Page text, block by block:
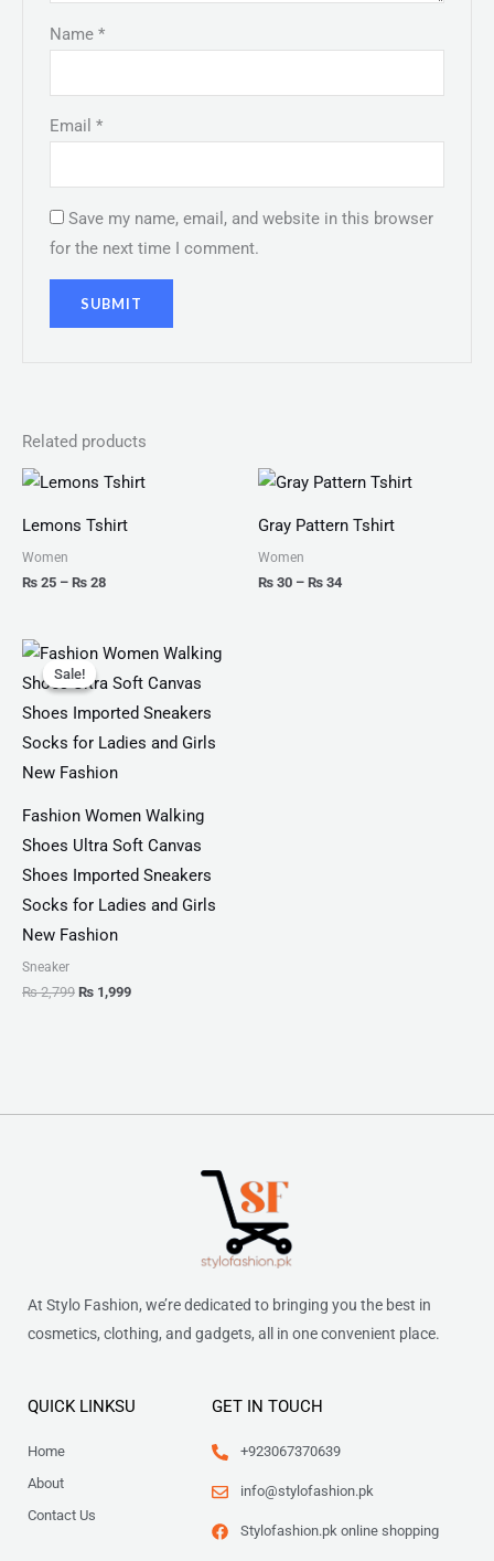
Name*
Email*
Save my name, email, and website in this browser
for the next time I comment.
Related products
Lemons Tshirt
Women
₨ 25 – ₨ 28
Price
₨ 25
through
Gray Pattern Tshirt
Women
₨ 30 – ₨ 34
Price
₨ 30
through
Sale!
Sale!
Fashion Women Walking
Shoes Ultra Soft Canvas
Shoes Imported Sneakers
Socks for Ladies and Girls
New Fashion
Sneaker
₨2,799
Original
price
was:
₨ 2,799.
₨ 1,999
Current
is:
₨ 1,999.
At Stylo Fashion, we’re dedicated to bringing you the best in
cosmetics, clothing, and gadgets, all in one convenient place.
QUICK LINKSU
Home
About
Contact Us
GET IN TOUCH
+923067370639
info@stylofashion.pk
Stylofashion.pk online shopping